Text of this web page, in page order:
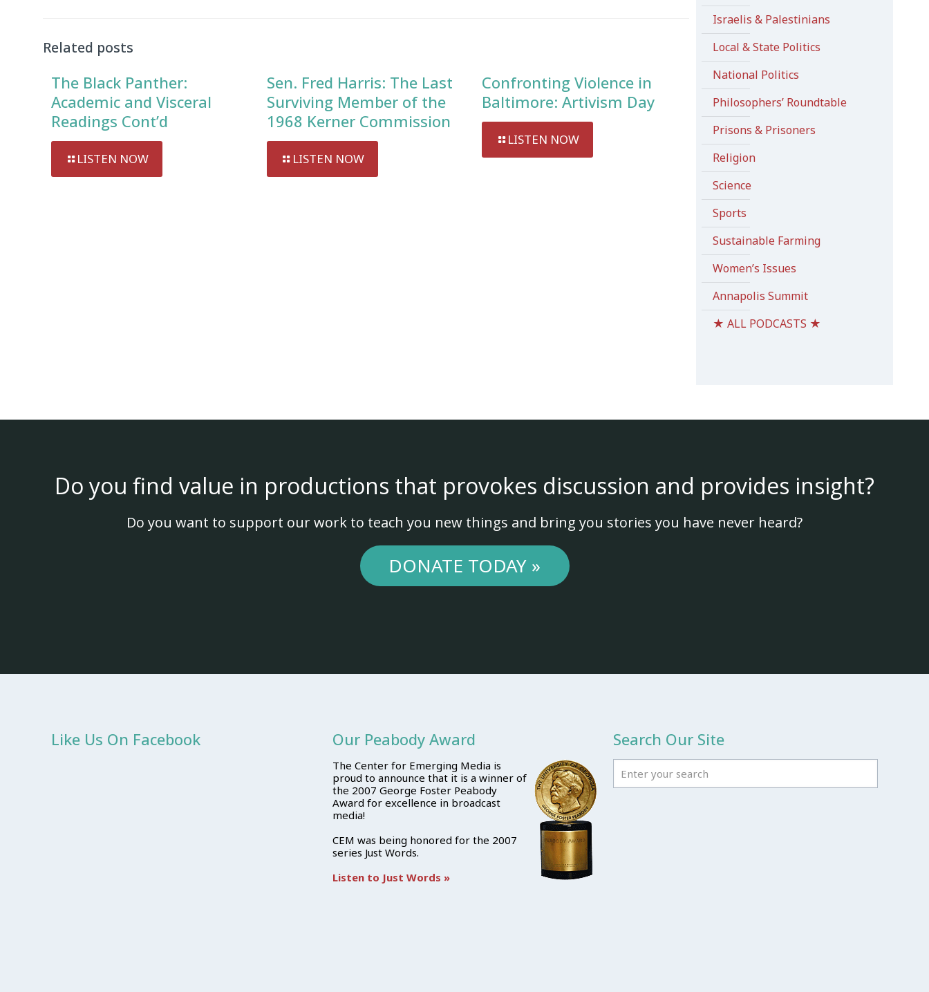
Related posts
The Black Panther:
Academic and Visceral
Readings Cont’d
LISTEN NOW
Sen. Fred Harris: The Last
Surviving Member of the
1968 Kerner Commission
LISTEN NOW
Confronting Violence in
Baltimore: Artivism Day
LISTEN NOW
Israelis & Palestinians
Local & State Politics
National Politics
Philosophers’ Roundtable
Prisons & Prisoners
Religion
Science
Sports
Sustainable Farming
Women’s Issues
Annapolis Summit
★ ALL PODCASTS ★
Do you find value in productions that provokes discussion and provides insight?
Do you want to support our work to teach you new things and bring you stories you have never heard?
DONATE TODAY »
Like Us On Facebook Our Peabody Award
The Center for Emerging Media is
proud to announce that it is a winner of
the 2007 George Foster Peabody
Award for excellence in broadcast
media!
CEM was being honored for the 2007
series Just Words.
Listen to Just Words »
Search Our Site